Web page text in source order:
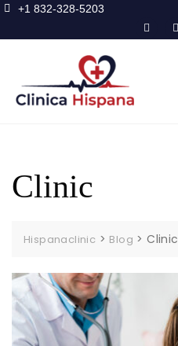
+1 832-328-5203
Clinic
Hispanaclinic > Blog >Clinic